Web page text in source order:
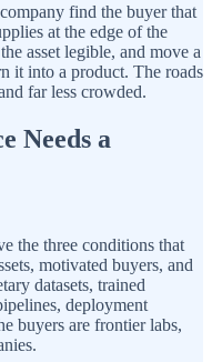
find the buyer that
at the edge of the
asset legible, and move a
it into a product. The roads
far less crowded.
Needs a
the three conditions that
motivated buyers, and
datasets, trained
deployment
buyers are frontier labs,